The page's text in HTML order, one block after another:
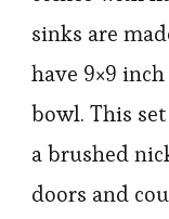
sinks are
have 9×9
bowl. This
a brushed
doors and